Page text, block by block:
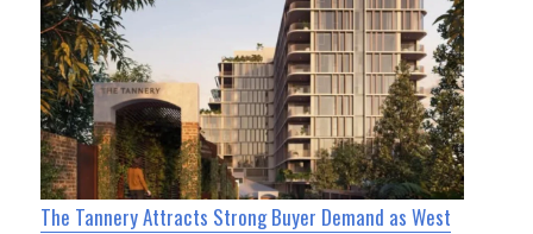
The Tannery Attracts Strong Buyer Demand as West